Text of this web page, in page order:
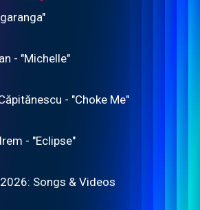
- "Michelle"
- "Choke Me"
- "Eclipse"
Songs & Videos